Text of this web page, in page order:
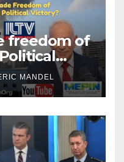
freedom of
MANDEL